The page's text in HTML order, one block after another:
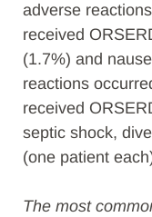
adverse
received
(1.7%) and
reactions
received
septic shock,
(one patient
The most